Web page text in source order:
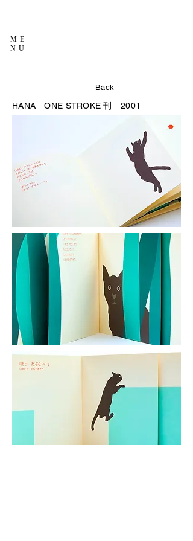
ME
NU
Back
HANAONE STROKE 刊 2001